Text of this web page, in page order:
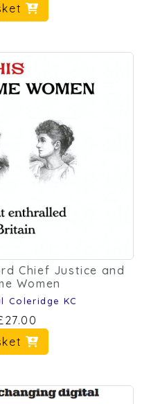
Chief Justice and
Women
Coleridge KC